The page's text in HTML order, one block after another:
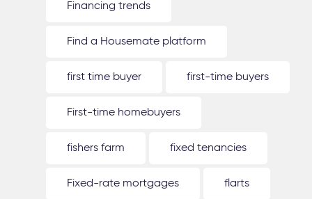
Financing trends
Find a Housemate platform
first time buyer first-time buyers
First-time homebuyers
fishers farm fixed tenancies
Fixed-rate mortgages flarts